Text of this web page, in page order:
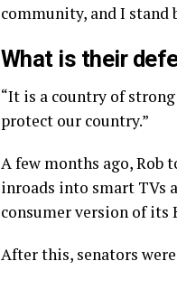
community, and I stand
What is their
“It is a country of
protect our country.”
A few months ago, Rob
inroads into smart TVs
consumer version of its
After this, senators